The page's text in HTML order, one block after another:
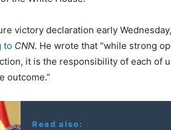
victory declaration early
to CNN. He wrote that “while strong
it is the responsibility of each of
outcome.”
Read also: